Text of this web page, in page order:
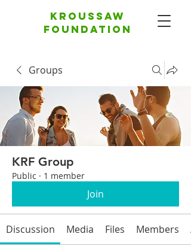
Kroussaw
foundation
Groups
KRF Group
Public · 1 member
Join
Discussion Media Files Members